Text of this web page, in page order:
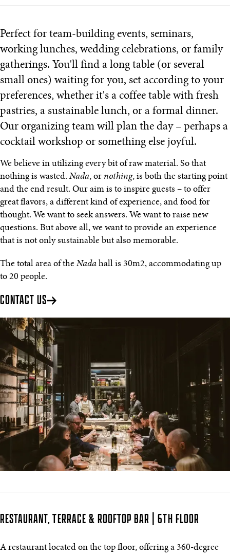
Perfect for team-building events, seminars,
working lunches, wedding celebrations, or family
gatherings. You'll find a long table (or several
small ones) waiting for you, set according to your
preferences, whether it's a coffee table with fresh
pastries, a sustainable lunch, or a formal dinner.
Our organizing team will plan the day – perhaps a
cocktail workshop or something else joyful.
We believe in utilizing every bit of raw material. So that
nothing is wasted. Nada, or nothing, is both the starting point
and the end result. Our aim is to inspire guests – to offer
great flavors, a different kind of experience, and food for
thought. We want to seek answers. We want to raise new
questions. But above all, we want to provide an experience
that is not only sustainable but also memorable.
The total area of the Nada hall is 30m2, accommodating up
to 20 people.
CONTACT US
RESTAURANT, TERRACE & ROOFTOP BAR | 6TH FLOOR
A restaurant located on the top floor, offering a 360-degree